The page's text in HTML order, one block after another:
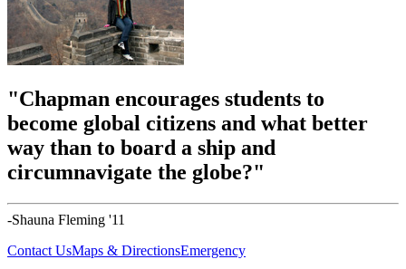
"Chapman encourages students to
become global citizens and what better
way than to board a ship and
circumnavigate the globe?"
-Shauna Fleming '11
Contact UsMaps & DirectionsEmergency